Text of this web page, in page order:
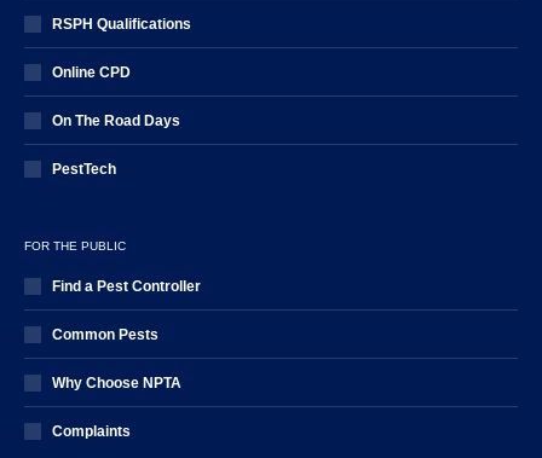
RSPH Qualifications
Online CPD
On The Road Days
PestTech
FOR THE PUBLIC
Find a Pest Controller
Common Pests
Why Choose NPTA
Complaints